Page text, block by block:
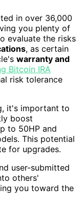
in over 36,000
you plenty of
evaluate the risks
, as certain
warranty and
Bitcoin IRA
risk tolerance
it's important to
boost
to 50HP and
This potential
for upgrades.
user-submitted
others'
you toward the